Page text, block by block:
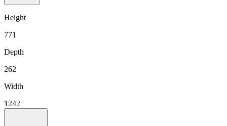
Height
771
Depth
262
Width
1242